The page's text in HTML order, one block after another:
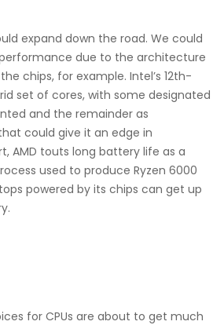
expand down the road. We could
due to the architecture
chips, for example. Intel’s 12th-
set of cores, with some designated
and the remainder as
could give it an edge in
AMD touts long battery life as a
used to produce Ryzen 6000
powered by its chips can get up
for CPUs are about to get much